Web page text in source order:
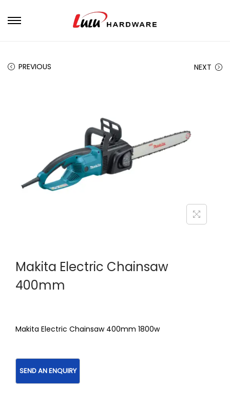
PREVIOUS NEXT
Makita Electric Chainsaw
400mm
Makita Electric Chainsaw 400mm 1800w